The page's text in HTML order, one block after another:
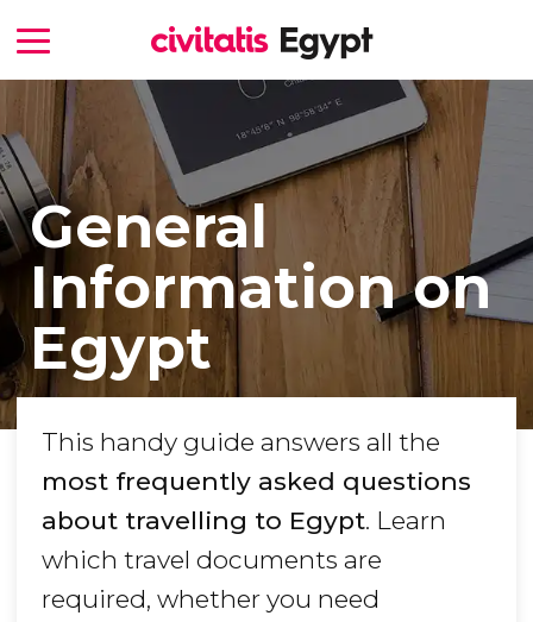
General
Information on
Egypt
This handy guide answers all the
most frequently asked questions
about travelling to Egypt. Learn
which travel documents are
required, whether you need